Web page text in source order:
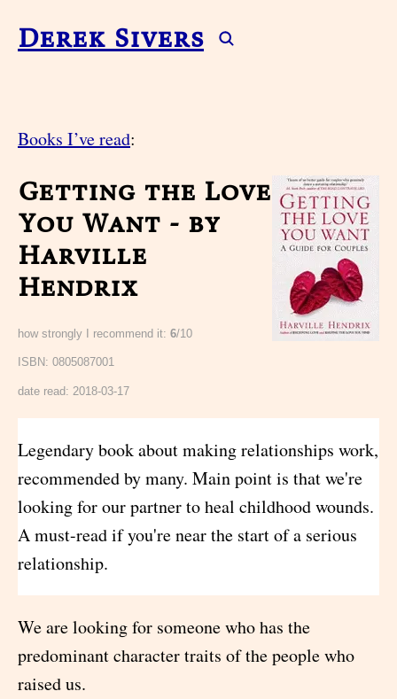
Derek Sivers
Books I’ve read:
Getting the Love
You Want - by
Harville
Hendrix
how strongly I recommend it: 6/10
ISBN: 0805087001
date read: 2018-03-17
Legendary book about making relationships work,
recommended by many. Main point is that we're
looking for our partner to heal childhood wounds.
A must-read if you're near the start of a serious
relationship.
We are looking for someone who has the
predominant character traits of the people who
raised us.